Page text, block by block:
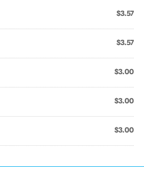
$3.57
$3.57
$3.00
$3.00
$3.00